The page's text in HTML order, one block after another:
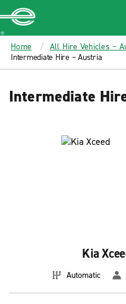
MAIN
CONTENT
Enterprise
Home All Hire Vehicles –
Intermediate Hire – Austria
Intermediate
Kia
Automatic